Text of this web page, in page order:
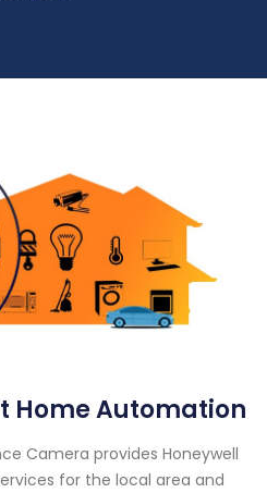
Home Automation
Camera provides Honeywell
for the local area and